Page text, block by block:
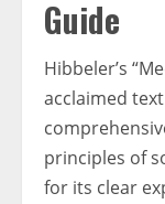
Guide
Hibbeler’s
acclaimed
principles of
for its clear